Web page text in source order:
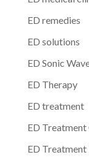
ED remedies
ED solutions
ED Sonic
ED Therapy
ED treatment
ED Treatment
ED Treatment